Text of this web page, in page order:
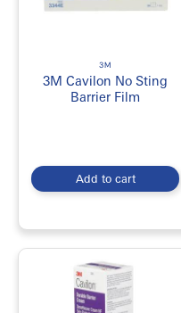
3M
3M Cavilon No Sting
Barrier Film
Add to cart